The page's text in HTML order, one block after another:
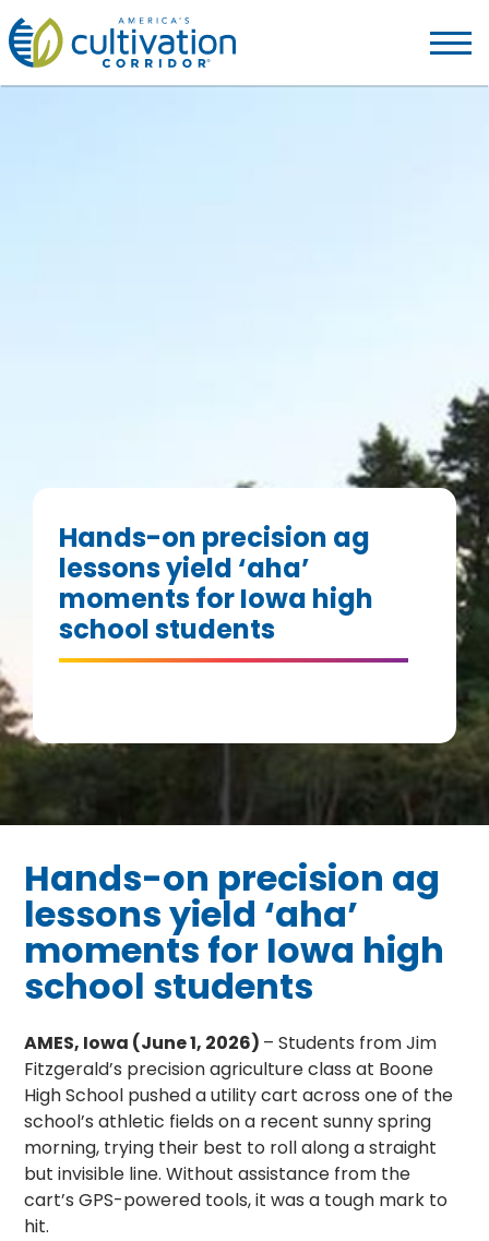
America's
Cultivation
Corridor
Hands-on precision ag
lessons yield ‘aha’
moments for Iowa high
school students
Hands-on precision ag
lessons yield ‘aha’
moments for Iowa high
school students
AMES, Iowa (June 1, 2026) – Students from Jim
Fitzgerald’s precision agriculture class at Boone
High School pushed a utility cart across one of the
school’s athletic fields on a recent sunny spring
morning, trying their best to roll along a straight
but invisible line. Without assistance from the
cart’s GPS-powered tools, it was a tough mark to
hit.